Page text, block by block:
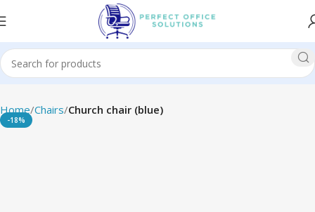
Home Chairs Church chair (blue)
-18%